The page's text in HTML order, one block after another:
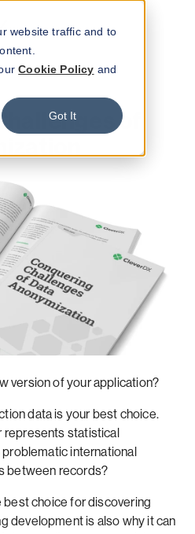
website traffic and to
Cookie Policy and
Got It
of
version of your application?
data is your best choice.
represents statistical
international
between records?
best choice for discovering
development is also why it can